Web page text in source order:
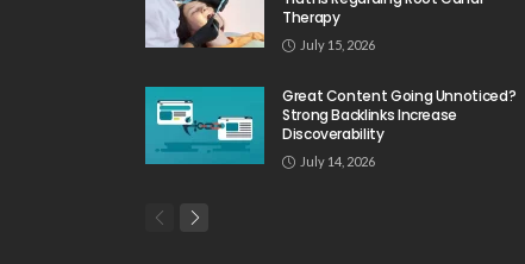
Therapy
July 15, 2026
Great Content Going Unnoticed?
Strong Backlinks Increase
Discoverability
July 14, 2026